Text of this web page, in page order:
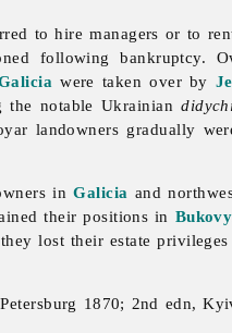
to hire managers or to
following bankruptcy.
were taken over by
the notable Ukrainian
landowners gradually
inGalicia and
their positions in
lost their estate
1870; 2nd edn,